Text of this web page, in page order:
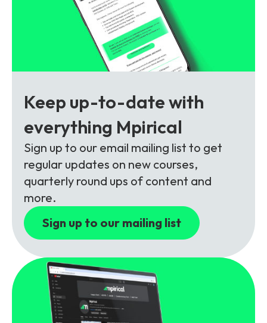
Live Open Sessions
View all courses
5G & 4G Packages
Telecoms Bytes
Learning Paths
Corporate Training
Customised Training Solutions
Pinpoint skills gaps and test your team with this
assessment tool.
Free Resources
Delivery Options
Contact Us
Keep up-to-date with
everything Mpirical
Sign up to our email mailing list to get
regular updates on new courses,
quarterly round ups of content and
more.
Sign up to our mailing list